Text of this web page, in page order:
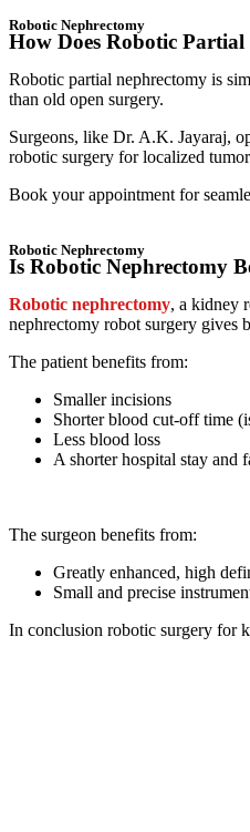
Robotic Nephrectomy
How Does Robotic
Robotic partial nephrectomy is
than old open surgery.
Surgeons, like Dr. A.K. Jayaraj,
robotic surgery for localized
Book your appointment for
Robotic Nephrectomy
Is Robotic Nephrectomy
Robotic nephrectomy, a kidney
nephrectomy robot surgery gives
The patient benefits from:
Smaller incisions
Shorter blood cut-off time
Less blood loss
A shorter hospital stay and
The surgeon benefits from:
Greatly enhanced, high
Small and precise
In conclusion robotic surgery for